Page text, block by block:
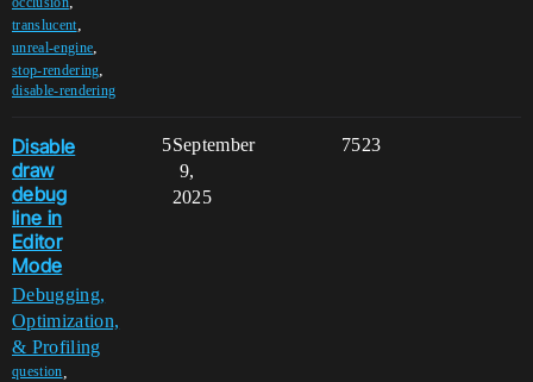
translucent,
unreal-engine,
stop-rendering,
disable-rendering
Disable
draw
debug
line in
Editor
Mode
Debugging,
Optimization,
& Profiling
question
5 7523
September
9,
2025